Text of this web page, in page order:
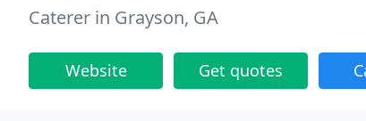
Caterer in Grayson, GA
Website Get quotes